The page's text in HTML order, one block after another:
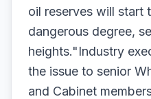
oil reserves will start
dangerous degree,
heights."Industry
the issue to senior
and Cabinet